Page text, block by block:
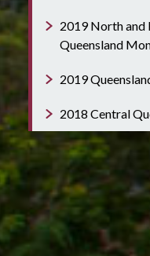
2019 North and
Queensland
2019
2018 Central